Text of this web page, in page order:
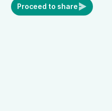
Proceed to share